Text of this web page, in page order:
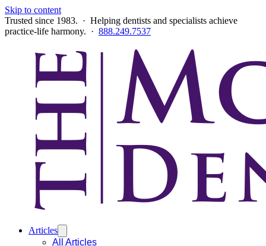
Skip to content
Trusted since 1983. · Helping dentists and specialists achieve
practice-life harmony. · 888.249.7537
Articles
All Articles